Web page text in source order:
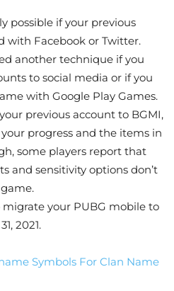
possible if your previous
with Facebook or Twitter.
another technique if you
to social media or if you
with Google Play Games.
previous account to BGMI,
progress and the items in
some players report that
and sensitivity options don’t
your PUBG mobile to
2021.
Symbols For Clan Name